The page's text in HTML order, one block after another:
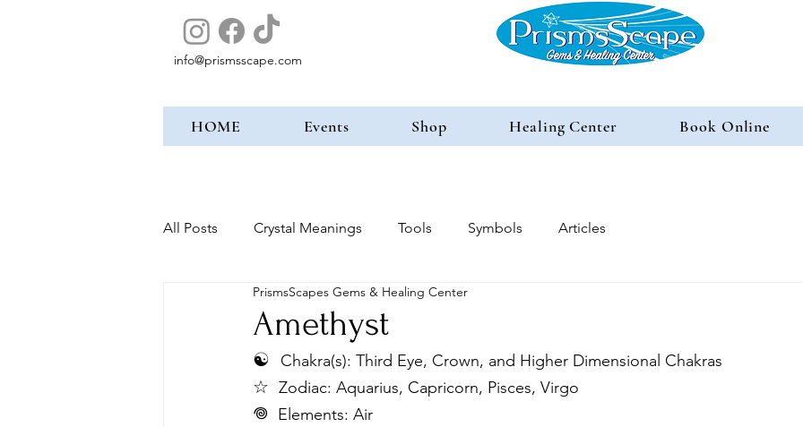
HOME Events Shop Healing Center Book Online
info@prismsscape.com
All Posts Crystal Meanings Tools Symbols Articles
Amethyst
PrismsScapes Gems & Healing Center
☯︎ Chakra(s): Third Eye, Crown, and Higher Dimensional Chakras
☆ Zodiac: Aquarius, Capricorn, Pisces, Virgo
𖦹 Elements: Air